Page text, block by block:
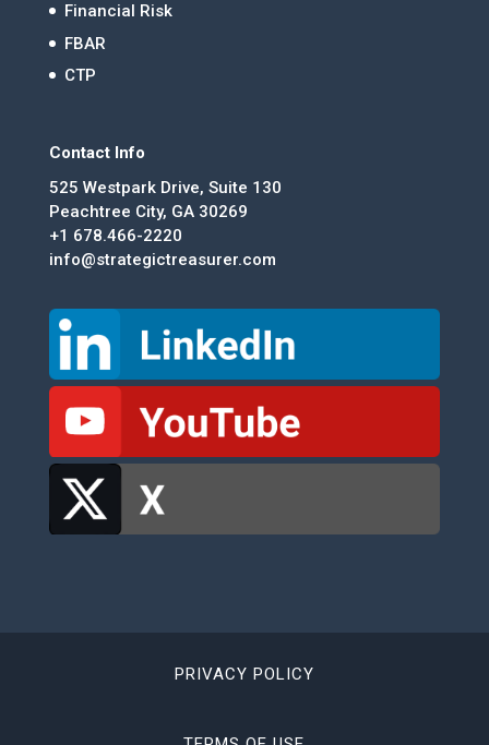
Financial Risk
FBAR
CTP
Contact Info
525 Westpark Drive, Suite 130
Peachtree City, GA 30269
+1 678.466-2220
info@strategictreasurer.com
PRIVACY POLICY